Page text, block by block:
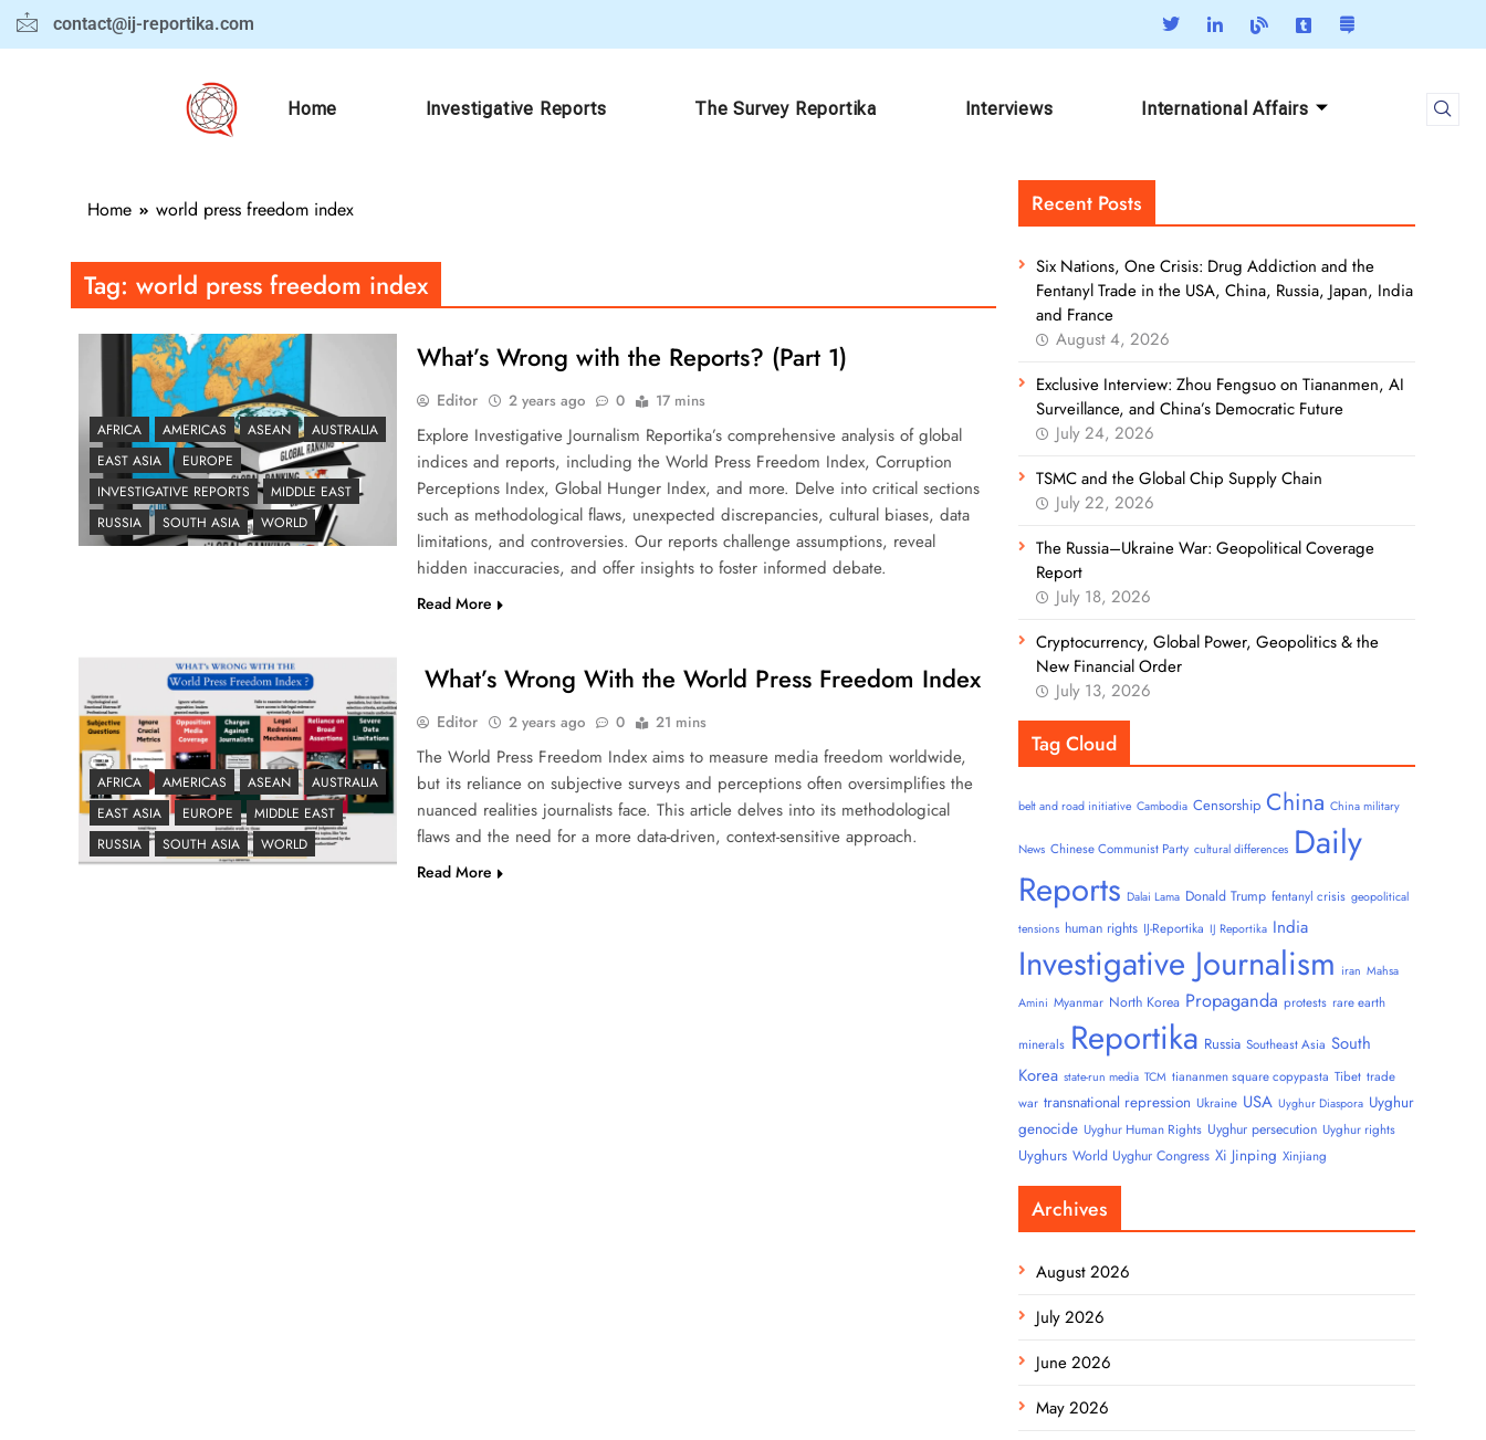
contact@ij-reportika.com
Home Investigative Reports The Survey Reportika Interviews International Affairs
Home world press freedom index
Tag: world press freedom index
AFRICA AMERICAS ASEAN
AUSTRALIA
EAST ASIA
EUROPE
INVESTIGATIVE REPORTS
MIDDLE EAST
RUSSIA
SOUTH ASIA WORLD
What’s Wrong with the Reports? (Part 1)
Editor 2 years ago 0 17 mins
Explore Investigative Journalism Reportika’s comprehensive analysis of global
indices and reports, including the World Press Freedom Index, Corruption
Perceptions Index, Global Hunger Index, and more. Delve into critical sections
such as methodological flaws, unexpected discrepancies, cultural biases, data
limitations, and controversies. Our reports challenge assumptions, reveal
hidden inaccuracies, and offer insights to foster informed debate.
Read More
AFRICA AMERICAS ASEAN
AUSTRALIA
EAST ASIA
EUROPE
MIDDLE EAST
RUSSIA
SOUTH ASIA WORLD
What’s Wrong With the World Press Freedom Index
Editor 2 years ago 0 21 mins
The World Press Freedom Index aims to measure media freedom worldwide,
but its reliance on subjective surveys and perceptions often oversimplifies the
nuanced realities journalists face. This article delves into its methodological
flaws and the need for a more data-driven, context-sensitive approach.
Read More
Recent Posts
Six Nations, One Crisis: Drug Addiction and the
Fentanyl Trade in the USA, China, Russia, Japan, India
and France
August 4, 2026
Exclusive Interview: Zhou Fengsuo on Tiananmen, AI
Surveillance, and China’s Democratic Future
July 24, 2026
TSMC and the Global Chip Supply Chain
July 22, 2026
The Russia–Ukraine War: Geopolitical Coverage
Report
July 18, 2026
Cryptocurrency, Global Power, Geopolitics & the
New Financial Order
July 13, 2026
Tag Cloud
belt and road initiative Cambodia Censorship China China military
News Chinese Communist Party cultural differences Daily
Reports Dalai Lama Donald Trump fentanyl crisis geopolitical
tensions human rights IJ-Reportika IJ Reportika India
Investigative Journalism iran Mahsa
Amini Myanmar North Korea Propaganda protests rare earth
minerals Reportika Russia Southeast Asia South
Korea state-run media TCM tiananmen square copypasta Tibet trade
war transnational repression Ukraine USA Uyghur Diaspora Uyghur
genocide Uyghur Human Rights Uyghur persecution Uyghur rights
Uyghurs World Uyghur Congress Xi Jinping Xinjiang
Archives
August 2026
July 2026
June 2026
May 2026